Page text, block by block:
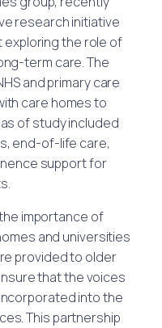
research initiative
exploring the role of
term care. The
and primary care
care homes to
of study included
end-of-life care,
support for
importance of
and universities
provided to older
that the voices
into the
This partnership